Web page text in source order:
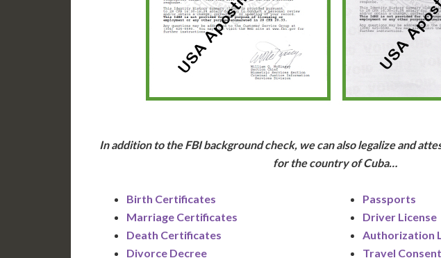
In addition to the FBI background check, we can also legalize and
for the country of Cuba…
Birth Certificates
Marriage Certificates
Death Certificates
Divorce Decree
Passports
Driver License
Authorization
Travel